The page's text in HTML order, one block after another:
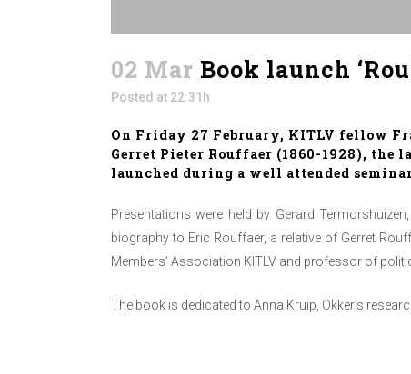
02 Mar Book launch
Posted at 22:31h
On Friday 27 February, KITLV fellow
Gerret Pieter Rouffaer (1860-1928), the
launched during a well attended
Presentations were held by Gerard
biography to Eric Rouffaer, a relative of Gerret
Members’ Association KITLV and professor of
The book is dedicated to Anna Kruip, Okker’s